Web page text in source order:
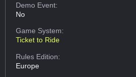
Demo Event:
No
Game System:
Ticket to Ride
Rules Edition:
Europe